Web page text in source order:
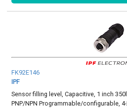
FK92E146
IPF
Sensor filling level, Capacitive, 1 inch
PNP/NPN Programmable/configurable,